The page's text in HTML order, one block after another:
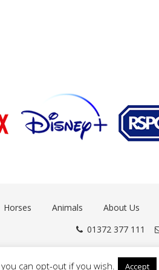
Horses Animals About Us
01372 377 111
can opt-out if you wish. Accept